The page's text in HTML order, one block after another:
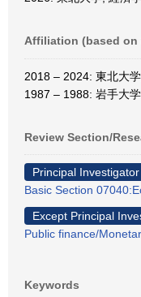
Affiliation (based on
2018 – 2024: 東北大
1987 – 1988: 岩手大
Review Section/
Principal Investigator
Basic Section
Except Principal
Public finance/
Keywords